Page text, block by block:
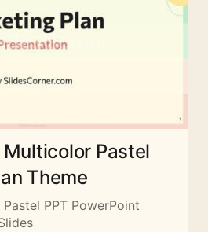
Pastel
Theme
PPT PowerPoint